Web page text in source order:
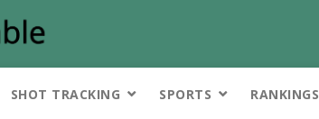
SHOT TRACKING SPORTS RANKINGS